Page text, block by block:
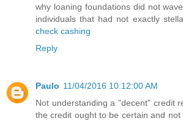
why loaning foundations did not
individuals that had not exactly
check cashing
Reply
Paulo 11/04/2016 10:12:00 AM
Not understanding a "decent" credit
the credit ought to be certain and